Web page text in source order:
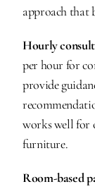
approach that
Hourly
per hour for
provide
works well for
furniture.
Room-based